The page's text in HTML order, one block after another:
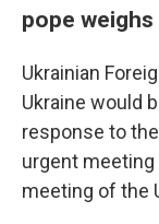
pope weighs
Ukrainian
Ukraine would
response to
urgent meeting
meeting of the